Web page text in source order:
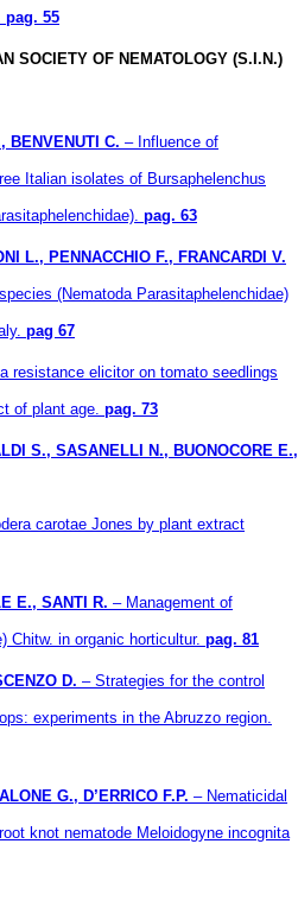
pag. 55
SOCIETY OF NEMATOLOGY (S.I.N.)
BENVENUTI C. – Influence of
Italian isolates of Bursaphelenchus
pag. 63
L., PENNACCHIO F., FRANCARDI V.
(Nematoda Parasitaphelenchidae)
pag 67
resistance elicitor on tomato seedlings
of plant age. pag. 73
S., SASANELLI N., BUONOCORE E.,
carotae Jones by plant extract
E., SANTI R. – Management of
Chitw. in organic horticultur. pag. 81
D. – Strategies for the control
experiments in the Abruzzo region.
G., D’ERRICO F.P. – Nematicidal
knot nematode Meloidogyne incognita